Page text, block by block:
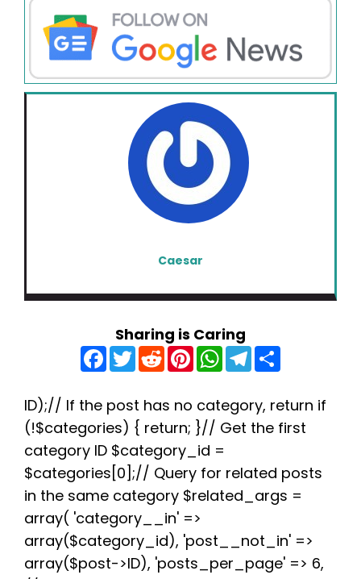
Caesar
Sharing is Caring
F
a
c
b
o
o
k
T
w
t
e
r
R
e
d
i
t
P
n
e
r
e
s
t
W
h
a
s
A
p
T
e
g
r
a
e
ID);// If the post has no category, return if
(!$categories) { return; }// Get the first
category ID $category_id =
$categories[0];// Query for related posts
in the same category $related_args =
array( 'category__in' =>
array($category_id), 'post__not_in' =>
array($post->ID), 'posts_per_page' => 6,